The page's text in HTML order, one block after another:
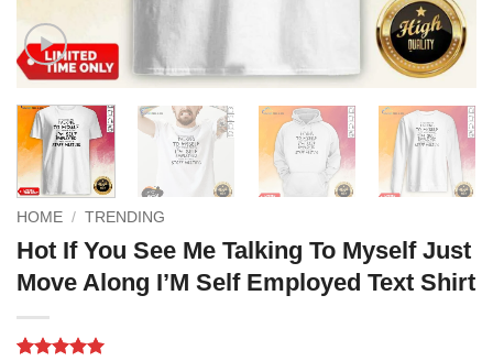
HOME / TRENDING
Hot If You See Me Talking To Myself Just
Move Along I’M Self Employed Text Shirt